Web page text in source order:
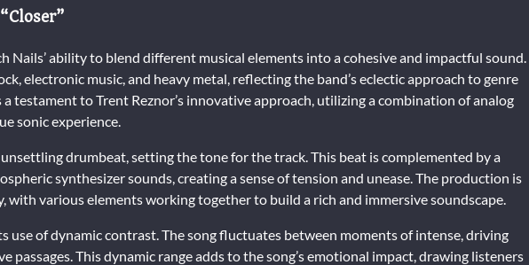
Nails’ ability to blend different musical elements into a cohesive and impactful sound.
electronic music, and heavy metal, reflecting the band’s eclectic approach to genre
testament to Trent Reznor’s innovative approach, utilizing a combination of analog
sonic experience.
drumbeat, setting the tone for the track. This beat is complemented by a
synthesizer sounds, creating a sense of tension and unease. The production is
with various elements working together to build a rich and immersive soundscape.
use of dynamic contrast. The song fluctuates between moments of intense, driving
passages. This dynamic range adds to the song’s emotional impact, drawing listeners